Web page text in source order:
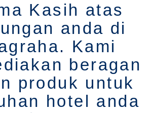
Kasih atas
anda di
Kami
beragan
produk untuk
hotel anda